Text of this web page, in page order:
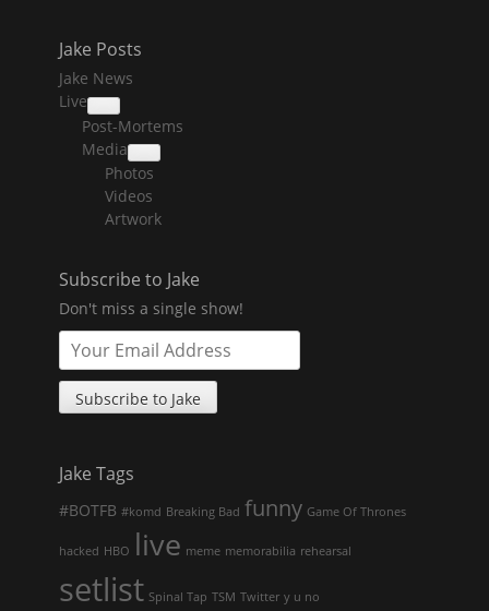
Jake Posts
Jake News
Live
collapse
child
menu
Post-Mortems
Media
collapse
child
menu
Photos
Videos
Artwork
Subscribe to Jake
Don't miss a single show!
Jake Tags
#BOTFB #komd Breaking Bad funny Game Of Thrones
hacked HBO live meme memorabilia rehearsal
setlist Spinal Tap TSM Twitter y u no